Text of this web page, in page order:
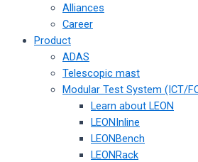
Alliances
Career
Product
ADAS
Telescopic mast
Modular Test System (ICT/
Learn about LEON
LEONInline
LEONBench
LEONRack